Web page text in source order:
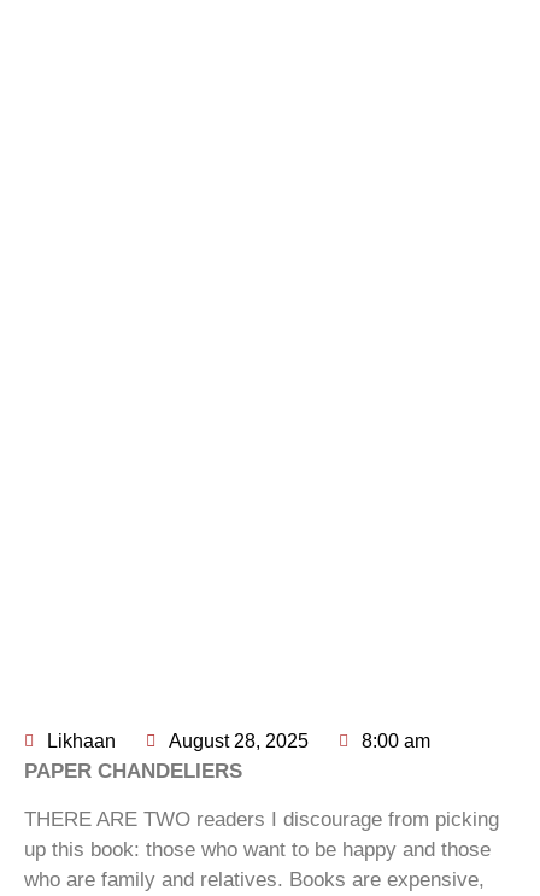
Likhaan August 28, 2025 8:00 am
PAPER CHANDELIERS
THERE ARE TWO readers I discourage from picking
up this book: those who want to be happy and those
who are family and relatives. Books are expensive,